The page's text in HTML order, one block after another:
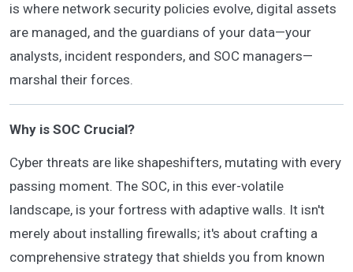
is where network security policies evolve, digital assets
are managed, and the guardians of your data—your
analysts, incident responders, and SOC managers—
marshal their forces.
Why is SOC Crucial?
Cyber threats are like shapeshifters, mutating with every
passing moment. The SOC, in this ever-volatile
landscape, is your fortress with adaptive walls. It isn't
merely about installing firewalls; it's about crafting a
comprehensive strategy that shields you from known